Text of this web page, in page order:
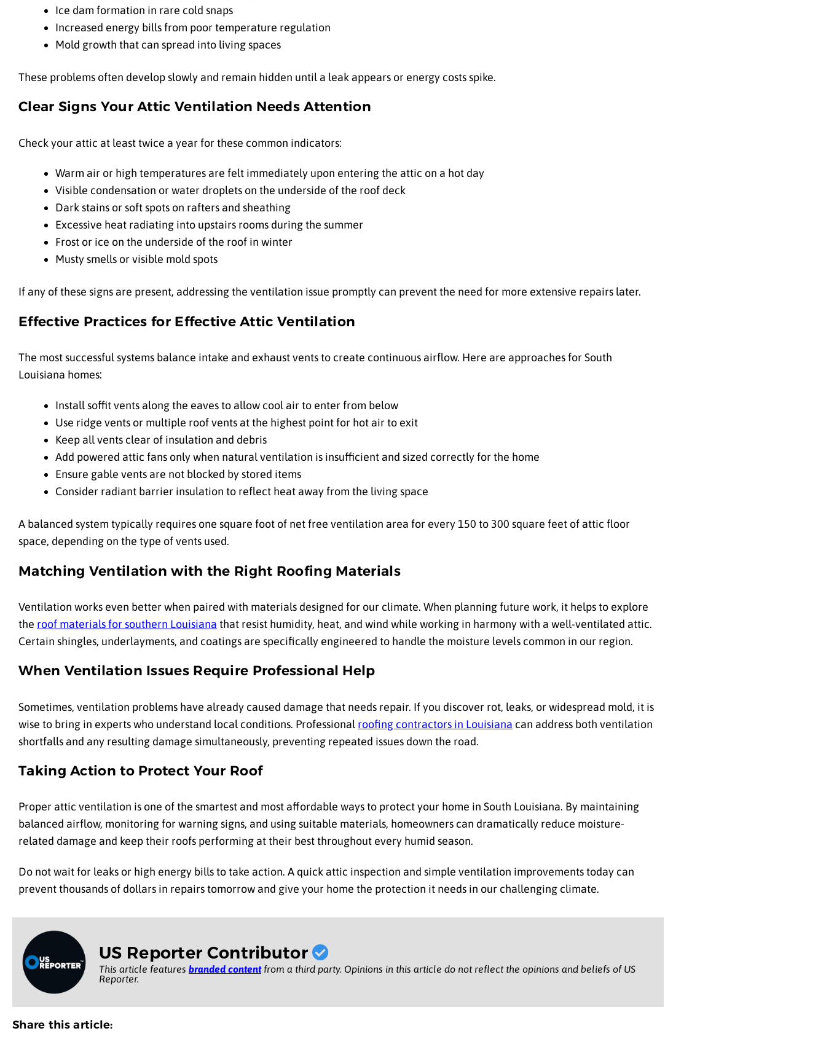
Ice dam formation in rare cold snaps
Increased energy bills from poor temperature regulation
Mold growth that can spread into living spaces
These problems often develop slowly and remain hidden until a leak appears or energy costs spike.
Clear Signs Your Attic Ventilation Needs Attention
Check your attic at least twice a year for these common indicators:
Warm air or high temperatures are felt immediately upon entering the attic on a hot day
Visible condensation or water droplets on the underside of the roof deck
Dark stains or soft spots on rafters and sheathing
Excessive heat radiating into upstairs rooms during the summer
Frost or ice on the underside of the roof in winter
Musty smells or visible mold spots
If any of these signs are present, addressing the ventilation issue promptly can prevent the need for more extensive repairs later.
Effective Practices for Effective Attic Ventilation
The most successful systems balance intake and exhaust vents to create continuous airflow. Here are approaches for South
Louisiana homes:
Install soffit vents along the eaves to allow cool air to enter from below
Use ridge vents or multiple roof vents at the highest point for hot air to exit
Keep all vents clear of insulation and debris
Add powered attic fans only when natural ventilation is insufficient and sized correctly for the home
Ensure gable vents are not blocked by stored items
Consider radiant barrier insulation to reflect heat away from the living space
A balanced system typically requires one square foot of net free ventilation area for every 150 to 300 square feet of attic floor
space, depending on the type of vents used.
Matching Ventilation with the Right Roofing Materials
Ventilation works even better when paired with materials designed for our climate. When planning future work, it helps to explore
the roof materials for southern Louisiana that resist humidity, heat, and wind while working in harmony with a well-ventilated attic.
Certain shingles, underlayments, and coatings are specifically engineered to handle the moisture levels common in our region.
When Ventilation Issues Require Professional Help
Sometimes, ventilation problems have already caused damage that needs repair. If you discover rot, leaks, or widespread mold, it is
wise to bring in experts who understand local conditions. Professional roofing contractors in Louisiana can address both ventilation
shortfalls and any resulting damage simultaneously, preventing repeated issues down the road.
Taking Action to Protect Your Roof
Proper attic ventilation is one of the smartest and most affordable ways to protect your home in South Louisiana. By maintaining
balanced airflow, monitoring for warning signs, and using suitable materials, homeowners can dramatically reduce moisture-
related damage and keep their roofs performing at their best throughout every humid season.
Do not wait for leaks or high energy bills to take action. A quick attic inspection and simple ventilation improvements today can
prevent thousands of dollars in repairs tomorrow and give your home the protection it needs in our challenging climate.
US Reporter Contributor
This article features branded contentfrom a third party. Opinions in this article do not reflect the opinions and beliefs of US
Reporter.
Share this article: